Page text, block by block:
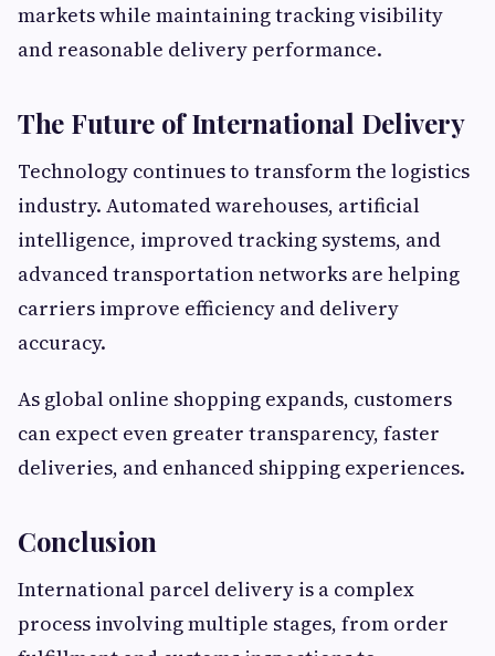
markets while maintaining tracking visibility
and reasonable delivery performance.
The Future of International Delivery
Technology continues to transform the logistics
industry. Automated warehouses, artificial
intelligence, improved tracking systems, and
advanced transportation networks are helping
carriers improve efficiency and delivery
accuracy.
As global online shopping expands, customers
can expect even greater transparency, faster
deliveries, and enhanced shipping experiences.
Conclusion
International parcel delivery is a complex
process involving multiple stages, from order